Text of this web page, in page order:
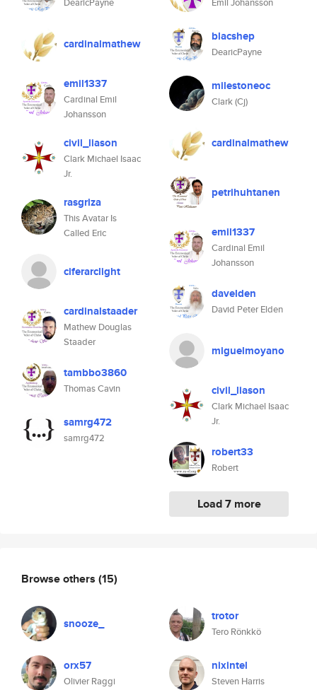
cardinalmathew
emil1337
Cardinal Emil
Johansson
civil_liason
Clark Michael Isaac
Jr.
rasgriza
This Avatar Is
Called Eric
ciferarclight
cardinalstaader
Mathew Douglas
Staader
tambbo3860
Thomas Cavin
samrg472
samrg472
blacshep
DearicPayne
milestoneoc
Clark (Cj)
cardinalmathew
petrihuhtanen
emil1337
Cardinal Emil
Johansson
davelden
David Peter Elden
miguelmoyano
civil_liason
Clark Michael Isaac
Jr.
robert33
Robert
Load 7 more
Browse others (15)
snooze_ trotor
Tero Rönkkö
orx57
Olivier Raggi
nixintel
Steven Harris